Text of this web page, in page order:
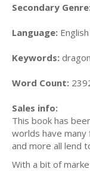
Secondary
Language: English
Keywords:
Word Count:
Sales info:
This book has
worlds have
and more all lend
With a bit of